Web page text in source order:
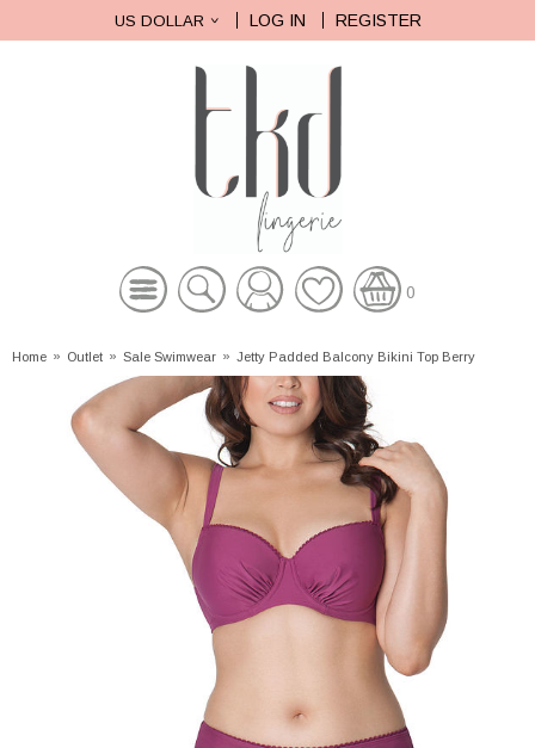
US DOLLAR LOG IN REGISTER
0
Home » Outlet » Sale Swimwear » Jetty Padded Balcony Bikini Top Berry